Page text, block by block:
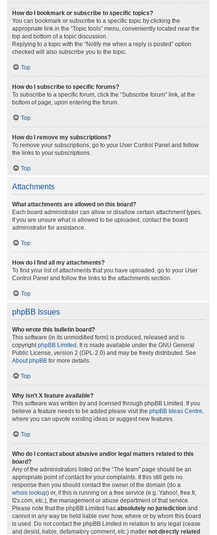
How do I bookmark or subscribe to specific topics?
You can bookmark or subscribe to a specific topic by clicking the
appropriate link in the “Topic tools” menu, conveniently located near the
top and bottom of a topic discussion.
Replying to a topic with the “Notify me when a reply is posted” option
checked will also subscribe you to the topic.
Top
How do I subscribe to specific forums?
To subscribe to a specific forum, click the “Subscribe forum” link, at the
bottom of page, upon entering the forum.
Top
How do I remove my subscriptions?
To remove your subscriptions, go to your User Control Panel and follow
the links to your subscriptions.
Top
Attachments
What attachments are allowed on this board?
Each board administrator can allow or disallow certain attachment types.
If you are unsure what is allowed to be uploaded, contact the board
administrator for assistance.
Top
How do I find all my attachments?
To find your list of attachments that you have uploaded, go to your User
Control Panel and follow the links to the attachments section.
Top
phpBB Issues
Who wrote this bulletin board?
This software (in its unmodified form) is produced, released and is
copyrightphpBB Limited . It is made available under the GNU General
Public License, version 2 (GPL-2.0) and may be freely distributed. See
About phpBB for more details.
Top
Why isn’t X feature available?
This software was written by and licensed through phpBB Limited. If you
believe a feature needs to be added please visit the phpBB Ideas Centre,
where you can upvote existing ideas or suggest new features.
Top
Who do I contact about abusive and/or legal matters related to this
board?
Any of the administrators listed on the “The team” page should be an
appropriate point of contact for your complaints. If this still gets no
response then you should contact the owner of the domain (do a
whois lookup) or, if this is running on a free service (e.g. Yahoo!, free.fr,
f2s.com, etc.), the management or abuse department of that service.
Please note that the phpBB Limited has absolutely no jurisdiction and
cannot in any way be held liable over how, where or by whom this board
is used. Do not contact the phpBB Limited in relation to any legal (cease
and desist, liable, defamatory comment, etc.) matter not directly related